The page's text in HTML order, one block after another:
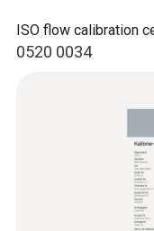
0520 0034
ISO flow calibration